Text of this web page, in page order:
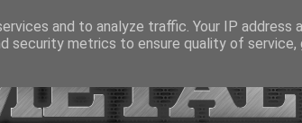
and to analyze traffic. Your IP address
security metrics to ensure quality of service,